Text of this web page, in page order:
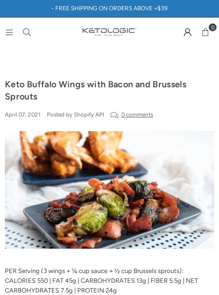
- FREE SHIPPING ON ORDERS ABOVE +$39
0
Keto Buffalo Wings with Bacon and Brussels
Sprouts
April 07, 2021 Posted by Shopify API 0 comments
PER Serving (3 wings + ¼ cup sauce + ½ cup Brussels sprouts):
CALORIES 550 | FAT 45g | CARBOHYDRATES 13g | FIBER 5.5g | NET
CARBOHYDRATES 7.5g | PROTEIN 24g